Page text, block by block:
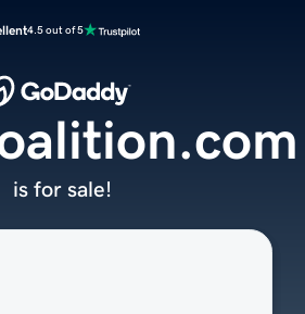
4.5 out of 5
is for sale!